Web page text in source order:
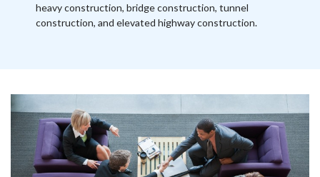
heavy construction, bridge construction, tunnel
construction, and elevated highway construction.